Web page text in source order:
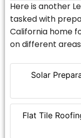
Solar
Flat Tile
Here is another
tasked with
California home
on different